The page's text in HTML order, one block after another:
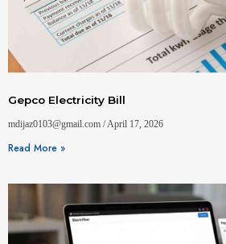
Gepco Electricity Bill
mdijaz0103@gmail.com April 17, 2026
Read More »